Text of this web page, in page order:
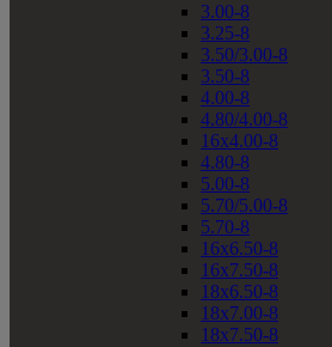
3.00-8
3.25-8
3.50/3.00-8
3.50-8
4.00-8
4.80/4.00-8
16x4.00-8
4.80-8
5.00-8
5.70/5.00-8
5.70-8
16x6.50-8
16x7.50-8
18x6.50-8
18x7.00-8
18x7.50-8